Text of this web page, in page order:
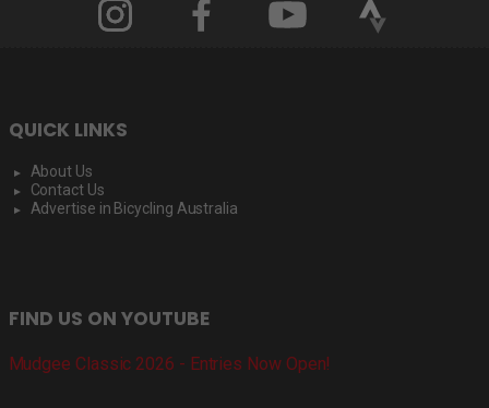
QUICK LINKS
About Us
Contact Us
Advertise in Bicycling Australia
FIND US ON YOUTUBE
Mudgee Classic 2026 - Entries Now Open!